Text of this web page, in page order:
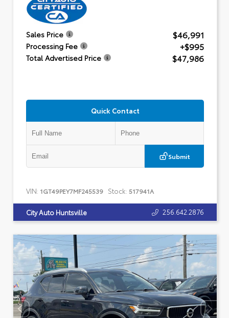
Sales Price $46,991
Processing Fee +$995
Total Advertised Price $47,986
Quick Contact
Submit
VIN: 1GT49PEY7MF245539 Stock: 517941A
City Auto Huntsville 256.642.2876